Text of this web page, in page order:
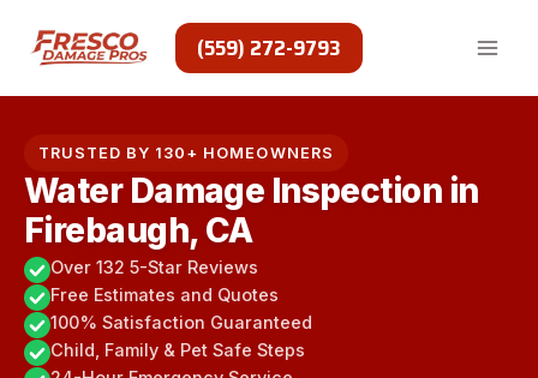
content
(559) 272-9793
TRUSTED BY 130+ HOMEOWNERS
Water Damage Inspection in
Firebaugh, CA
Over 132 5-Star Reviews
Free Estimates and Quotes
100% Satisfaction Guaranteed
Child, Family & Pet Safe Steps